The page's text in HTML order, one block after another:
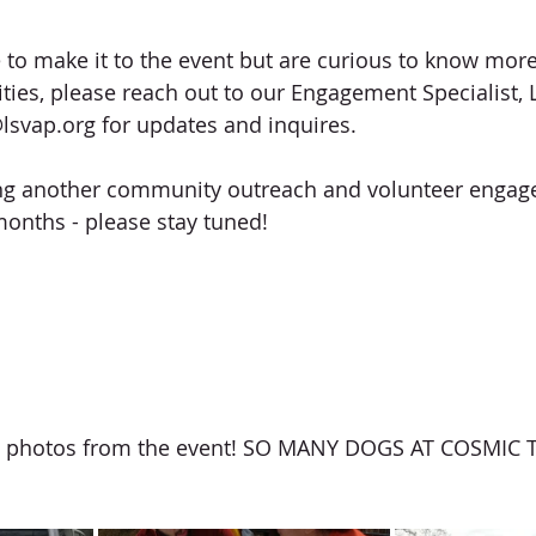
to make it to the event but are curious to know
please reach out to our Engagement Specialist,
for updates and inquires.
another community outreach and volunteer
- please stay tuned!
from the event! SO MANY DOGS AT COSMIC